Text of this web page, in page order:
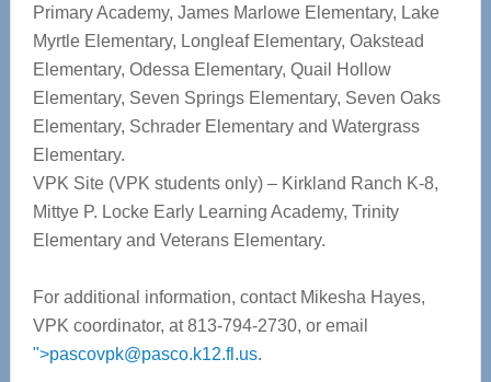
Primary Academy, James Marlowe Elementary, Lake
Myrtle Elementary, Longleaf Elementary, Oakstead
Elementary, Odessa Elementary, Quail Hollow
Elementary, Seven Springs Elementary, Seven Oaks
Elementary, Schrader Elementary and Watergrass
Elementary.
VPK Site (VPK students only) – Kirkland Ranch K-8,
Mittye P. Locke Early Learning Academy, Trinity
Elementary and Veterans Elementary.
For additional information, contact Mikesha Hayes,
VPK coordinator, at 813-794-2730, or email
">pascovpk@pasco.k12.fl.us.